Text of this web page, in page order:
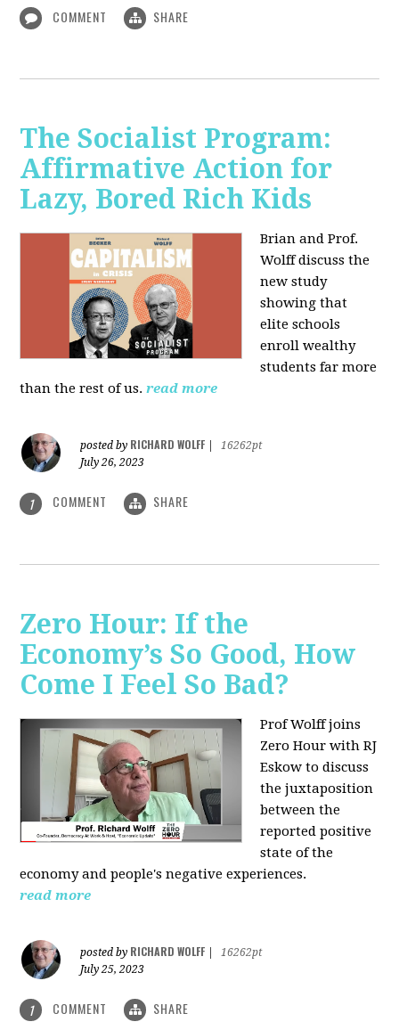
COMMENT SHARE
The Socialist Program:
Affirmative Action for
Lazy, Bored Rich Kids
Brian and Prof.
Wolff discuss the
new study
showing that
elite schools
enroll wealthy
students far more
than the rest of us. read more
posted by RICHARD WOLFF
16262pt
July 26, 2023
1 COMMENT SHARE
Zero Hour: If the
Economy’s So Good, How
Come I Feel So Bad?
Prof Wolff joins
Zero Hour with RJ
Eskow to discuss
the juxtaposition
between the
reported positive
state of the
economy and people's negative experiences.
read more
posted by RICHARD WOLFF
16262pt
July 25, 2023
1 COMMENT SHARE